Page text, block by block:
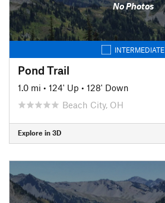
No Photos
INTERMEDIATE
Pond Trail
1.0 mi • 124' Up • 128' Down
Beach City, OH
Explore in 3D